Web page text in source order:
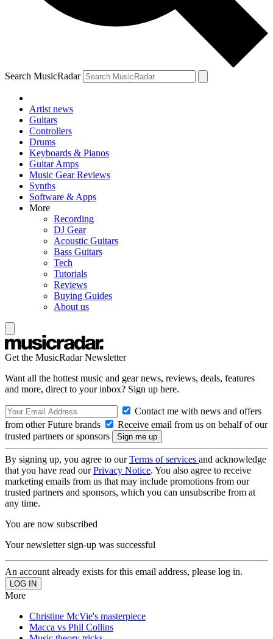
Search MusicRadar
Artist news
Guitars
Controllers
Drums
Keyboards & Pianos
Guitar Amps
Music Gear Reviews
Synths
Software & Apps
More
Recording
DJ Gear
Acoustic Guitars
Bass Guitars
Tech
Tutorials
Reviews
Buying Guides
About us
Get the MusicRadar Newsletter
Want all the hottest music and gear news, reviews, deals, features
and more, direct to your inbox? Sign up here.
Contact me with news and offers
from other Future brands
Receive email from us on behalf of our
trusted partners or sponsors
By signing up, you agree to ourTerms of services and acknowledge
that you have read ourPrivacy Notice. You also agree to receive
marketing emails from us that may include promotions from our
trusted partners and sponsors, which you can unsubscribe from at
any time.
You are now subscribed
Your newsletter sign-up was successful
An account already exists for this email address, please log in.
More
Christine McVie's masterpiece
Macca vs Phil Collins